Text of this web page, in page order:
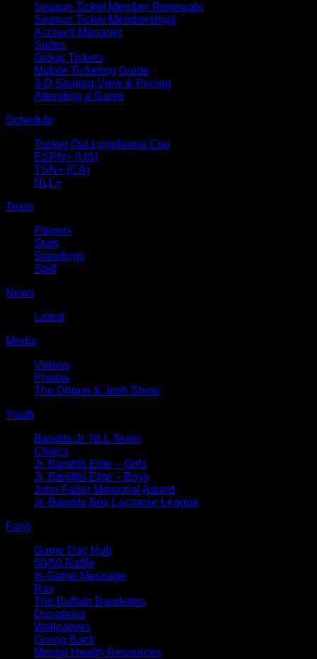
Season Ticket Member Renewals
Season Ticket Memberships
Account Manager
Suites
Group Tickets
Mobile Ticketing Guide
3-D Seating View & Pricing
Attending a Game
Schedule
Tucker Out Lymphoma Cup
ESPN+ (US)
TSN+ (CA)
NLL+
Team
Players
Stats
Standings
Staff
News
Latest
Media
Videos
Photos
The Dhane & Josh Show
Youth
Bandits Jr. NLL Team
Clinics
Jr. Bandits Elite – Girls
Jr. Bandits Elite – Boys
John Faller Memorial Award
Jr. Bandits Box Lacrosse League
Fans
Game Day Hub
50/50 Raffle
In-Game Message
Rax
The Buffalo Bandettes
Donations
Wallpapers
Giving Back
Mental Health Resources